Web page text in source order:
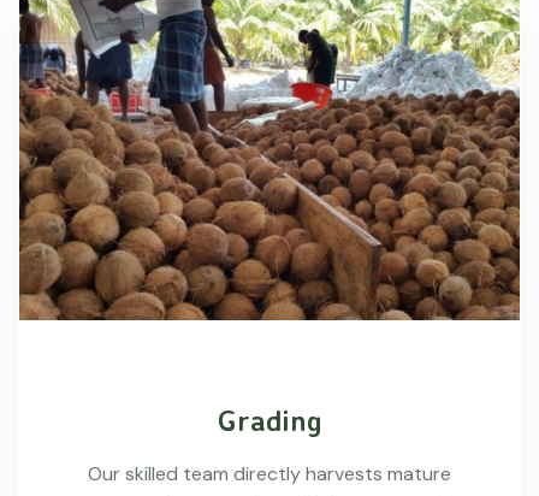
Grading
Our skilled team directly harvests mature